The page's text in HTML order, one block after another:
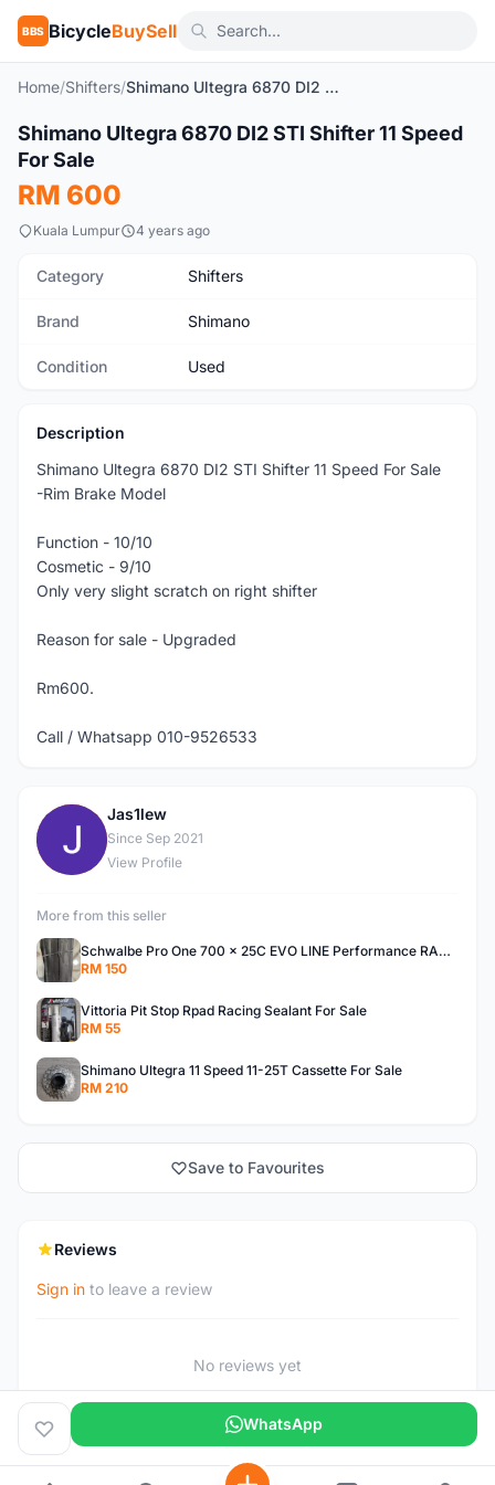
BBS BicycleBuySell
Home/Shifters/ Shimano Ultegra 6870 DI2 STI Shifter 11 Speed For Sale
Used 1/3
Shimano Ultegra 6870 DI2 STI Shifter 11 Speed
For Sale
RM 600
Kuala Lumpur 4 years ago
Category Shifters
Brand Shimano
Condition Used
Description
Shimano Ultegra 6870 DI2 STI Shifter 11 Speed For Sale
-Rim Brake Model
Function - 10/10
Cosmetic - 9/10
Only very slight scratch on right shifter
Reason for sale - Upgraded
Rm600.
Call / Whatsapp 010-9526533
J
Jas1lew
Since Sep 2021
View Profile
More from this seller
Schwalbe Pro One 700 x 25C EVO LINE Performance RACEGUARD Tire For Sale
RM 150
Vittoria Pit Stop Rpad Racing Sealant For Sale
RM 55
Shimano Ultegra 11 Speed 11-25T Cassette For Sale
RM 210
Save to Favourites
Reviews
Sign in to leave a review
No reviews yet
WhatsApp